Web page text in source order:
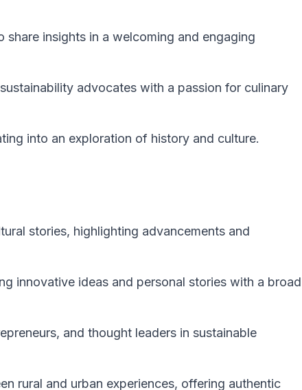
share insights in a welcoming and engaging
advocates with a passion for culinary
into an exploration of history and culture.
stories, highlighting advancements and
innovative ideas and personal stories with a broad
and thought leaders in sustainable
rural and urban experiences, offering authentic